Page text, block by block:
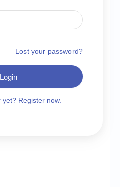
Lost your password?
Login
Register now.